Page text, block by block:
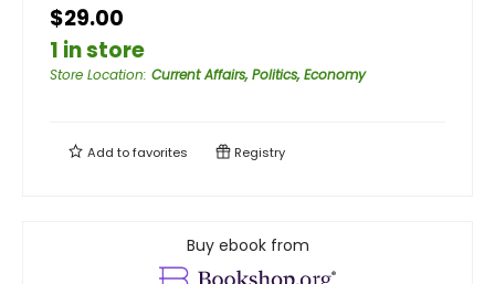
$29.00
1 in store
Store Location: Current Affairs, Politics, Economy
Add tofavorites Registry
Buy ebook from